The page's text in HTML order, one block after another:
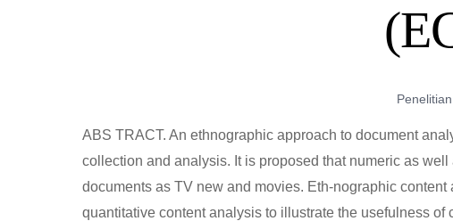
Penelitian
ABS TRACT. An ethnographic approach to document
collection and analysis. It is proposed that numeric as
documents as TV new and movies. Eth-nographic
quantitative content analysis to illustrate the usefulness